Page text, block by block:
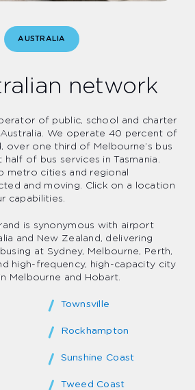
AUSTRALIA
network
of public, school and charter
We operate 40 percent of
over one third of Melbourne’s bus
of bus services in Tasmania.
metro cities and regional
and moving. Click on a location
capabilities.
is synonymous with airport
and New Zealand, delivering
at Sydney, Melbourne, Perth,
high-frequency, high-capacity city
Melbourne and Hobart.
Townsville
Rockhampton
Sunshine Coast
Tweed Coast